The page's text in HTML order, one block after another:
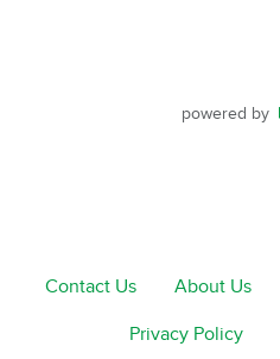
powered by
Contact Us About Us
Privacy Policy